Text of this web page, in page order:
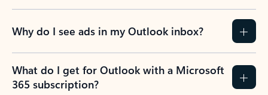
Why do I see ads in my Outlook inbox?
What do I get for Outlook with a Microsoft
365 subscription?